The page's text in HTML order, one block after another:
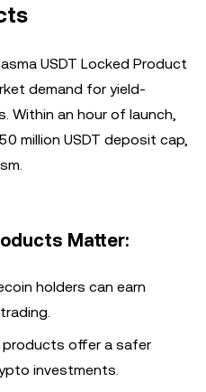
USDT Locked Product
demand for yield-
Within an hour of launch,
million USDT deposit cap,
Matter:
holders can earn
products offer a safer
investments.